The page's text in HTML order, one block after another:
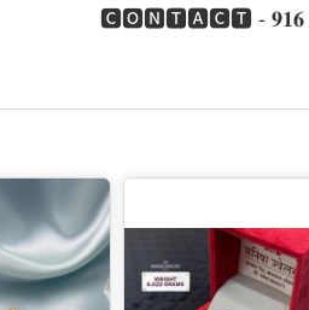
🅲🅾🅽🆃🅰🅲🆃 - 𝟗𝟏𝟔